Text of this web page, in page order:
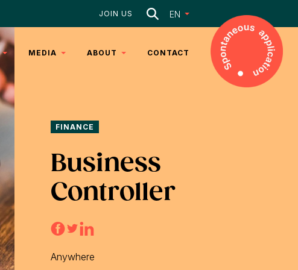
JOIN US Search
EN
MEDIA ABOUT CONTACT
Business
Controller
FINANCE
Anywhere